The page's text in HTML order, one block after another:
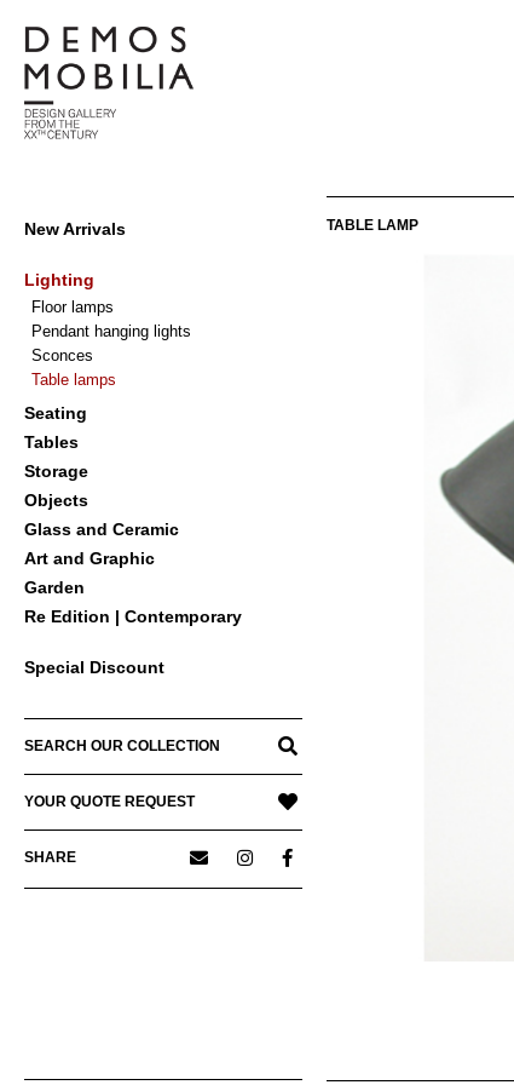
content
Primary
Menu
New Arrivals
Lighting
Floor lamps
Pendant hanging lights
Sconces
Table lamps
Seating
Tables
Storage
Objects
Glass and Ceramic
Art and Graphic
Garden
Re Edition | Contemporary
Special Discount
SEARCH OUR COLLECTION
YOUR QUOTE REQUEST
SHARE
TABLE LAMP